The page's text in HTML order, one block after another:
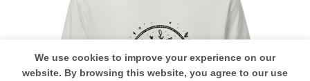
We use cookies to improve your experience on our
website. By browsing this website, you agree to our use